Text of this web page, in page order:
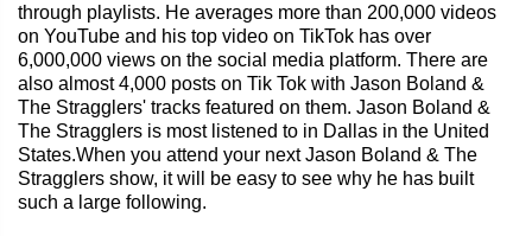
through playlists. He averages more than 200,000 videos
on YouTube and his top video on TikTok has over
6,000,000 views on the social media platform. There are
also almost 4,000 posts on Tik Tok with Jason Boland &
The Stragglers' tracks featured on them. Jason Boland &
The Stragglers is most listened to in Dallas in the United
States.When you attend your next Jason Boland & The
Stragglers show, it will be easy to see why he has built
such a large following.